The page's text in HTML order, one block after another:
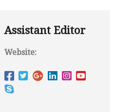
Assistant Editor
Website: